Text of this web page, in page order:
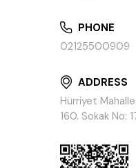
PHONE
02125500909
ADDRESS
Hürriyet
160. Sokak No: